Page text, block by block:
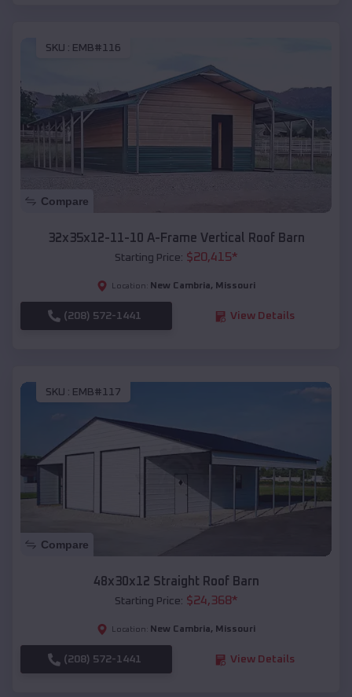
SKU : EMB#116
Compare
32x35x12-11-10 A-Frame Vertical Roof Barn
Starting Price: $20,415*
Location: New Cambria, Missouri
(208) 572-1441 View Details
SKU : EMB#117
Compare
48x30x12 Straight Roof Barn
Starting Price: $24,368*
Location: New Cambria, Missouri
(208) 572-1441 View Details